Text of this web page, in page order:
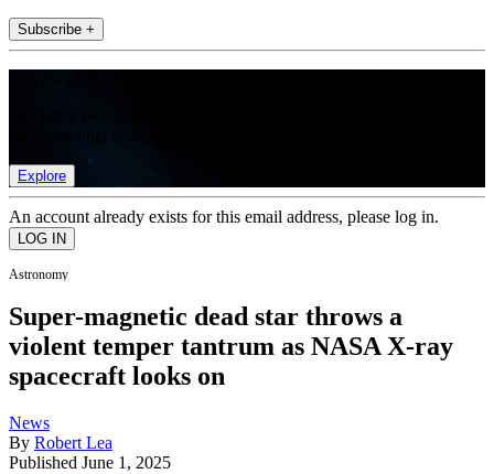
Subscribe +
Explore
An account already exists for this email address, please log in.
Astronomy
Super-magnetic dead star throws a
violent temper tantrum as NASA X-ray
spacecraft looks on
News
By Robert Lea
Published June 1, 2025